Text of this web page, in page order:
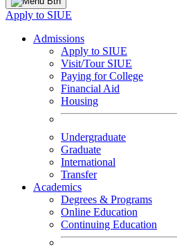
Apply to SIUE
Admissions
Apply to SIUE
Visit/Tour SIUE
Paying for College
Financial Aid
Housing
Undergraduate
Graduate
International
Transfer
Academics
Degrees & Programs
Online Education
Continuing Education